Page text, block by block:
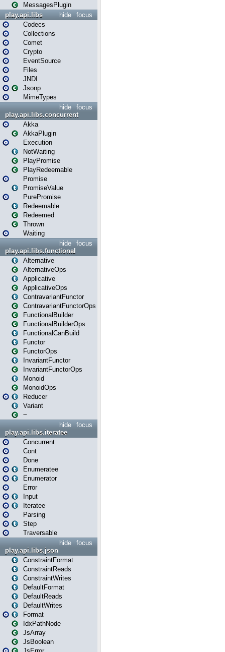
MessagesPlugin
focus
hide
play.api.libs
Codecs
Collections
Comet
Crypto
EventSource
Files
JNDI
Jsonp
MimeTypes
focus
hide
play.api.libs.concurrent
Akka
AkkaPlugin
Execution
NotWaiting
PlayPromise
PlayRedeemable
Promise
PromiseValue
PurePromise
Redeemable
Redeemed
Thrown
Waiting
focus
hide
play.api.libs.functional
Alternative
AlternativeOps
Applicative
ApplicativeOps
ContravariantFunctor
ContravariantFunctorOps
FunctionalBuilder
FunctionalBuilderOps
FunctionalCanBuild
Functor
FunctorOps
InvariantFunctor
InvariantFunctorOps
Monoid
MonoidOps
Reducer
Variant
~
focus
hide
play.api.libs.iteratee
Concurrent
Cont
Done
Enumeratee
Enumerator
Error
Input
Iteratee
Parsing
Step
Traversable
focus
hide
play.api.libs.json
ConstraintFormat
ConstraintReads
ConstraintWrites
DefaultFormat
DefaultReads
DefaultWrites
Format
IdxPathNode
JsArray
JsBoolean